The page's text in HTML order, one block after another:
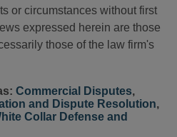
or circumstances without first
expressed herein are those
those of the law firm's
Commercial Disputes,
and Dispute Resolution,
Collar Defense and